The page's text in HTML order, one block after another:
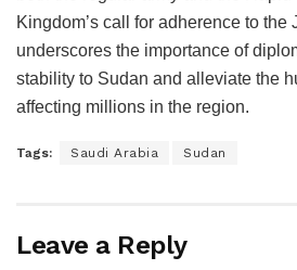
Kingdom’s call for adherence to the
underscores the importance of
stability to Sudan and alleviate the
affecting millions in the region.
Tags: Saudi Arabia Sudan
Leave a Reply